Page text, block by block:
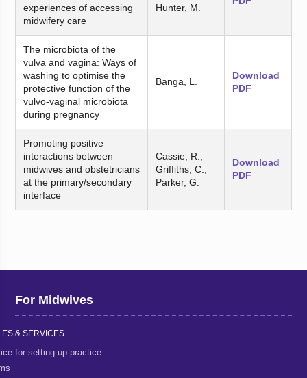
experiences of accessing
midwifery care
Hunter, M.
The microbiota of the
vulva and vagina: Ways of
washing to optimise the
protective function of the
vulvo-vaginal microbiota
during pregnancy
Banga, L.
Download
PDF
Promoting positive
interactions between
midwives and obstetricians
at the primary/secondary
interface
Cassie, R.,
Griffiths, C.,
Parker, G.
Download
PDF
For Midwives
& SERVICES
for setting up practice